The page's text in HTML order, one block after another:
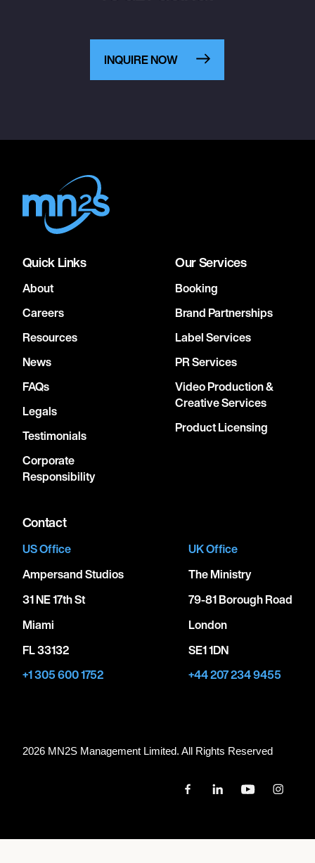
INQUIRE NOW
Quick Links
About
Careers
Resources
News
FAQs
Legals
Testimonials
Corporate
Responsibility
Our Services
Booking
Brand Partnerships
Label Services
PR Services
Video Production &
Creative Services
Product Licensing
Contact
US Office
Ampersand Studios
31 NE 17th St
Miami
FL 33132
+1 305 600 1752
UK Office
The Ministry
79-81 Borough Road
London
SE1 1DN
+44 207 234 9455
2026 MN2S Management Limited. All Rights Reserved